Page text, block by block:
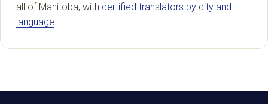
all of Manitoba, with certified translators by city and
language